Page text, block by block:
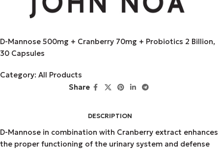
D-Mannose 500mg + Cranberry 70mg + Probiotics 2 Billion,
30 Capsules
Category: All Products
Share
DESCRIPTION
D-Mannose in combination with Cranberry extract enhances
the proper functioning of the urinary system and defense